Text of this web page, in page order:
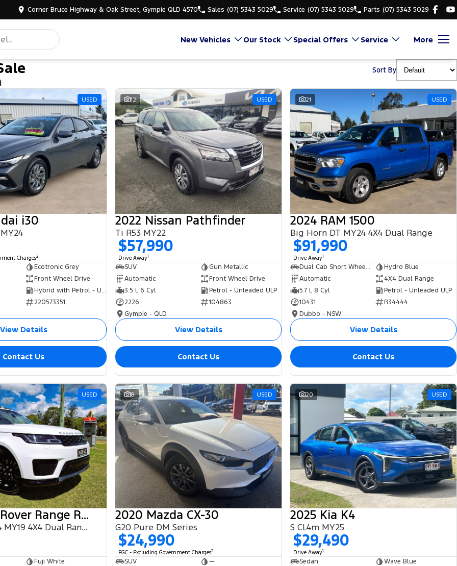
Corner Bruce Highway & Oak Street, Gympie QLD 4570 Sales (07) 5343 5029 Service (07) 5343 5029 Parts (07) 5343 5029
New Vehicles Our Stock Special Offers Service More
Sort By
USED
i30
Charges2
Ecotronic Grey
Front Wheel Drive
Hybrid with Petrol - Unleaded ULP
220573351
View Details
Contact Us
12 USED
2022 Nissan Pathfinder
Ti R53 MY22
$57,990
Drive Away1
SUV
Gun Metallic
Automatic
Front Wheel Drive
3.5 L 6 Cyl
Petrol - Unleaded ULP
2226
104863
Gympie - QLD
View Details
Contact Us
21 USED
2024 RAM 1500
Big Horn DT MY24 4X4 Dual Range
$91,990
Drive Away1
Dual Cab Short Wheelbase Utility
Hydro Blue
Automatic
4X4 Dual Range
5.7 L 8 Cyl
Petrol - Unleaded ULP
10431
R34444
Dubbo - NSW
View Details
Contact Us
USED
2018 Land Rover Range Rover Sport
SDV6 HSE L494 MY19 4X4 Dual Range
Fuji White
8 USED
2020 Mazda CX-30
G20 Pure DM Series
$24,990
EGC - Excluding Government Charges2
SUV
—
20 USED
2025 Kia K4
S CL4m MY25
$29,490
Drive Away1
Sedan
Wave Blue